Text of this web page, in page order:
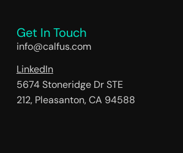
Get In Touch
info@calfus.com
LinkedIn
5674 Stoneridge Dr STE
212, Pleasanton, CA 94588